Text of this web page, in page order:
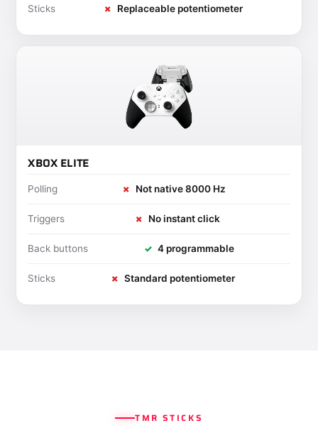
Sticks ✗ Replaceable potentiometer
XBOX ELITE
Polling ✗ Not native 8000 Hz
Triggers ✗ No instant click
Back buttons ✓ 4 programmable
Sticks ✗ Standard potentiometer
TMR STICKS